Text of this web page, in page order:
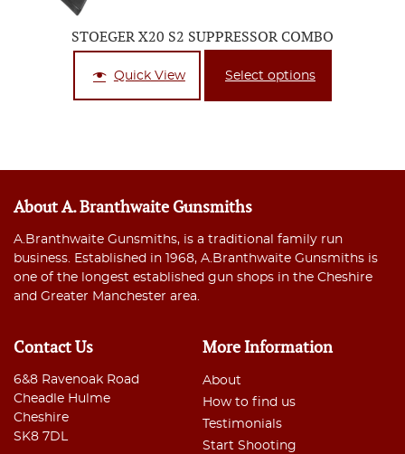
STOEGER X20 S2 SUPPRESSOR COMBO
Quick View Select options
About A. Branthwaite Gunsmiths
A.Branthwaite Gunsmiths, is a traditional family run
business. Established in 1968, A.Branthwaite Gunsmiths is
one of the longest established gun shops in the Cheshire
and Greater Manchester area.
Contact Us
6&8 Ravenoak Road
Cheadle Hulme
Cheshire
SK8 7DL
More Information
About
How to find us
Testimonials
Start Shooting